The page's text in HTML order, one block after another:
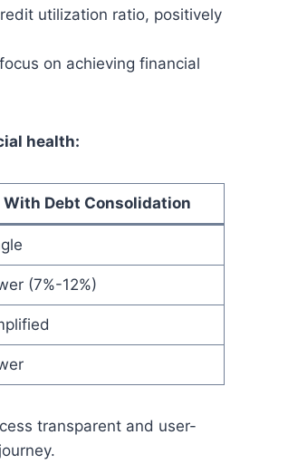
utilization ratio, positively
on achieving financial
health:
With Debt Consolidation
(7%-12%)
transparent and user-